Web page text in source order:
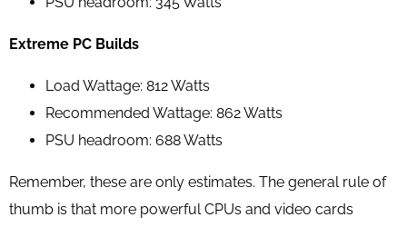
Extreme PC Builds
Load Wattage: 812 Watts
Recommended Wattage: 862 Watts
PSU headroom: 688 Watts
Remember, these are only estimates. The general rule of
thumb is that more powerful CPUs and video cards